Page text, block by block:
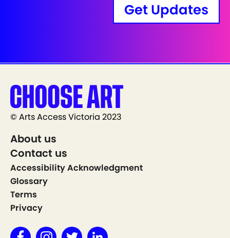
Get Updates
© Arts Access Victoria 2023
About us
Contact us
Accessibility Acknowledgment
Glossary
Terms
Privacy